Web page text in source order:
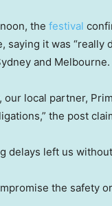
the festival
saying it was
and Melbourne.
our local partner,
the post
delays left us
the safety